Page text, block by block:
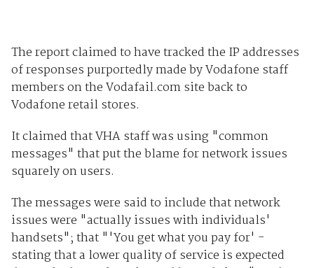
The report claimed to have tracked the IP addresses
of responses purportedly made by Vodafone staff
members on the Vodafail.com site back to
Vodafone retail stores.
It claimed that VHA staff was using "common
messages" that put the blame for network issues
squarely on users.
The messages were said to include that network
issues were "actually issues with individuals'
handsets"; that "'You get what you pay for' -
stating that a lower quality of service is expected